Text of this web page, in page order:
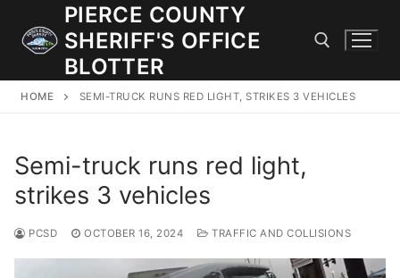
content
PIERCE COUNTY
SHERIFF'S OFFICE
BLOTTER
JOIN OUR TEAM! WE ARE HIRING FOR ENTRY LEVEL AND
LATERAL LAW ENFORCEMENT OFFICERS AND CORRECTIONS
DEPUTIES.
HOME SEMI-TRUCK RUNS RED LIGHT, STRIKES 3 VEHICLES
Semi-truck runs red light,
strikes 3 vehicles
PCSD OCTOBER 16, 2024 TRAFFIC AND COLLISIONS